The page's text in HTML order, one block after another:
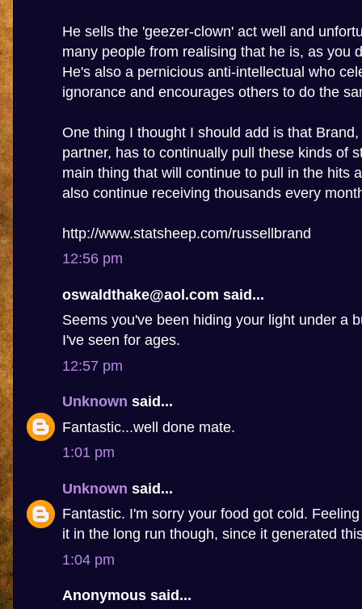
He sells the 'geezer-clown' act well and
many people from realising that he is, as you
He's also a pernicious anti-intellectual who
ignorance and encourages others to do the
One thing I thought I should add is that
partner, has to continually pull these kinds of
main thing that will continue to pull in the hits
also continue receiving thousands every
http://www.statsheep.com/russellbrand
12:56 pm
oswaldthake@aol.com said...
Seems you've been hiding your light under a
I've seen for ages.
12:57 pm
Unknown said...
Fantastic...well done mate.
1:01 pm
Unknown said...
Fantastic. I'm sorry your food got cold.
it in the long run though, since it generated
1:04 pm
Anonymous said...